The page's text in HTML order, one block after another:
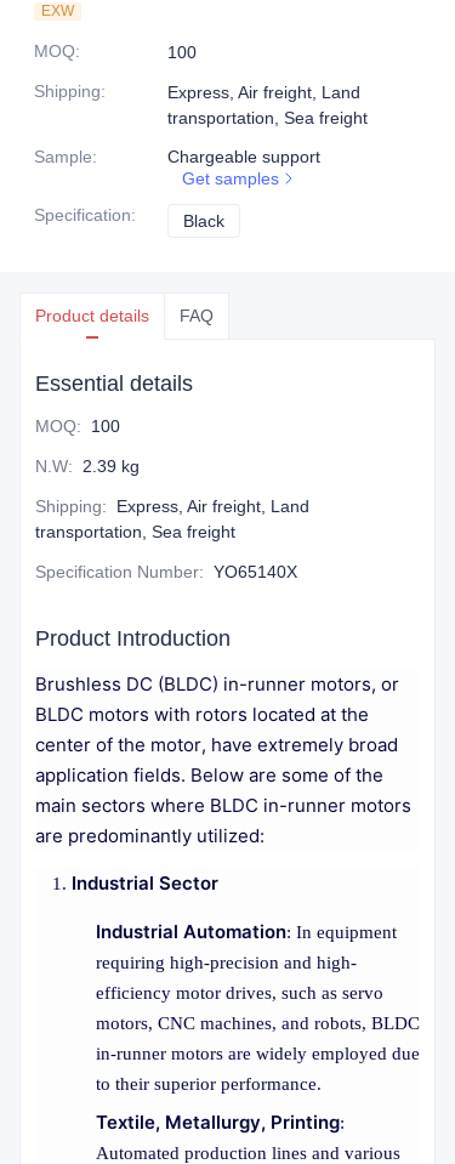
EXW
MOQ:
100
Shipping:
Express, Air freight, Land
transportation, Sea freight
Sample:
Chargeable support
Get samples
Specification: Black
Product details FAQ
Essential details
MOQ: 100
N.W: 2.39 kg
Shipping:
Express, Air freight, Land
transportation, Sea freight
Specification Number: YO65140X
Product Introduction
Brushless DC (BLDC) in-runner motors, or
BLDC motors with rotors located at the
center of the motor, have extremely broad
application fields. Below are some of the
main sectors where BLDC in-runner motors
are predominantly utilized:
Industrial Sector
Industrial Automation: In equipment
requiring high-precision and high-
efficiency motor drives, such as servo
motors, CNC machines, and robots, BLDC
in-runner motors are widely employed due
to their superior performance.
Textile, Metallurgy, Printing:
Automated production lines and various